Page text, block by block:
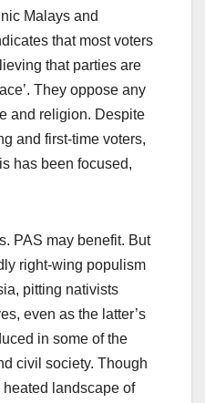
Malays and
that most voters
that parties are
They oppose any
and religion. Despite
and first-time voters,
has been focused,
PAS may benefit. But
right-wing populism
pitting nativists
even as the latter’s
in some of the
civil society. Though
landscape of